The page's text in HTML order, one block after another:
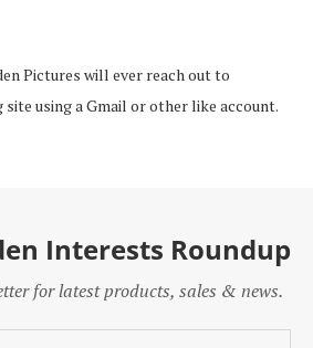
Pictures will ever reach out to
using a Gmail or other like account.
Interests Roundup
for latest products, sales & news.